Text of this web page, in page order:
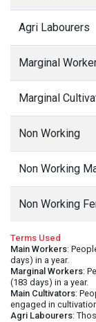
Agri Labourers
Marginal
Marginal
Non Working
Non Working
Non Working
Terms Used
Main Workers:
days) in a year.
Marginal Workers:
(183 days) in a year.
Main Cultivators:
engaged in
Agri Labourers: